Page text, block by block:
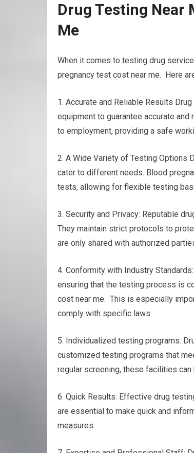
Drug Testing Near
Me
When it comes to testing drug
pregnancy test cost near me. Here
1. Accurate and Reliable Results
equipment to guarantee accurate
to employment, providing a safe
2. A Wide Variety of Testing
cater to different needs. Blood
tests, allowing for flexible testing
3. Security and Privacy: Reputable
They maintain strict protocols to
are only shared with authorized
4. Conformity with Industry
ensuring that the testing process is
cost near me. This is especially
comply with specific laws.
5. Individualized testing programs:
customized testing programs that
regular screening, these facilities
6. Quick Results: Effective drug
are essential to make quick and
measures.